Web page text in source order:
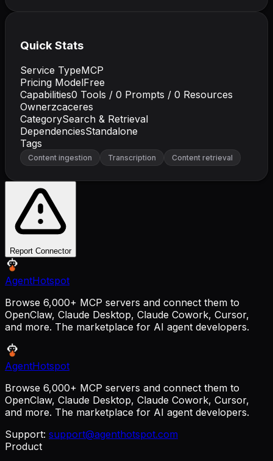
Quick Stats
Service TypeMCP
Pricing ModelFree
Capabilities0 Tools / 0 Prompts / 0 Resources
Ownerzcaceres
CategorySearch & Retrieval
DependenciesStandalone
Tags
Content ingestion Transcription Content retrieval
Report Connector
AgentHotspot
Browse 6,000+ MCP servers and connect them to
OpenClaw, Claude Desktop, Claude Cowork, Cursor,
and more. The marketplace for AI agent developers.
AgentHotspot
Browse 6,000+ MCP servers and connect them to
OpenClaw, Claude Desktop, Claude Cowork, Cursor,
and more. The marketplace for AI agent developers.
Support: support@agenthotspot.com
Product